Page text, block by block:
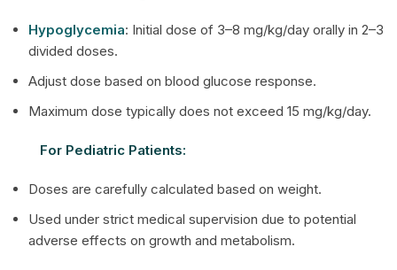
Hypoglycemia: Initial dose of 3–8 mg/kg/day orally in 2–3
divided doses.
Adjust dose based on blood glucose response.
Maximum dose typically does not exceed 15 mg/kg/day.
For Pediatric Patients:
Doses are carefully calculated based on weight.
Used under strict medical supervision due to potential
adverse effects on growth and metabolism.